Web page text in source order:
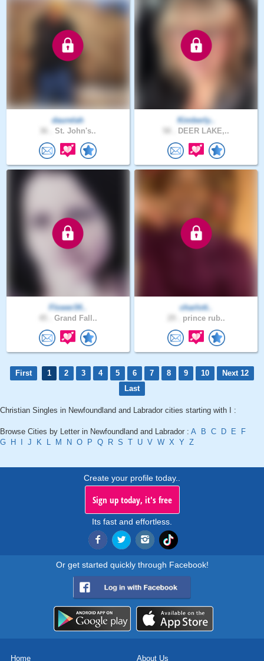
daurelah
St. John's..
Kimberly..
DEER LAKE,..
Flower34..
Grand Fall..
charlott..
prince rub..
First 1 2 3 4 5 6 7 8 9 10
Next 12
Last
Christian Singles in Newfoundland and Labrador cities starting with I :
Browse Cities by Letter in Newfoundland and Labrador : A B C D E
F
G H I J K L M N O P Q R S T U V W X Y Z
Create your profile today..
Sign up today, it's free
Its fast and effortless.
Or get started quickly through Facebook!
Home About Us